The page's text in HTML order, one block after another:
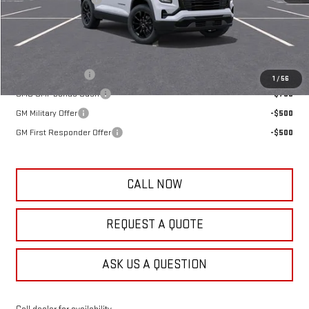
1 / 56
Frank's Final Price:
$39,069
Trade Assistance
-$1,000
GMC GMF Bonus Cash
-$750
GM Military Offer
-$500
GM First Responder Offer
-$500
CALL NOW
REQUEST A QUOTE
ASK US A QUESTION